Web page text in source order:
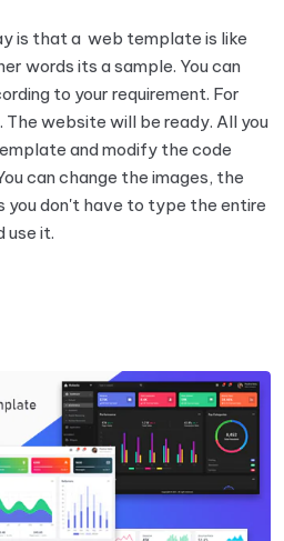
is that a web template is like
words its a sample. You can
to your requirement. For
website will be ready. All you
and modify the code
can change the images, the
you don't have to type the entire
use it.